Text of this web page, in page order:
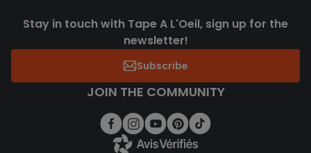
Stay in touch with Tape A L'Oeil, sign up for the
newsletter!
Subscribe
JOIN THE COMMUNITY